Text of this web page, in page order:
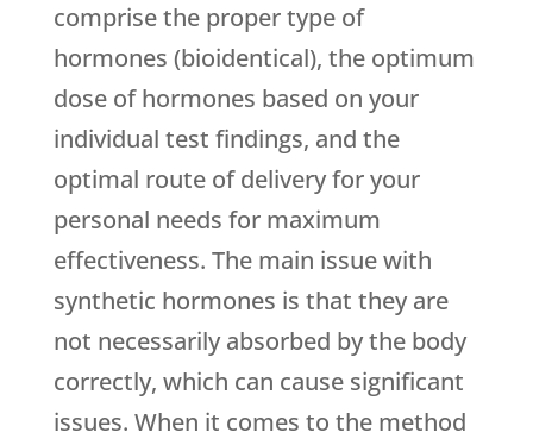
comprise the proper type of
hormones (bioidentical), the optimum
dose of hormones based on your
individual test findings, and the
optimal route of delivery for your
personal needs for maximum
effectiveness. The main issue with
synthetic hormones is that they are
not necessarily absorbed by the body
correctly, which can cause significant
issues. When it comes to the method